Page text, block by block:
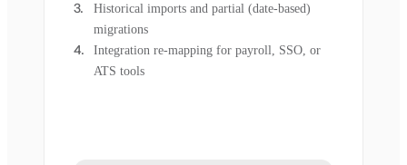
Historical imports and partial (date-based)
migrations
Integration re-mapping for payroll, SSO, or
ATS tools